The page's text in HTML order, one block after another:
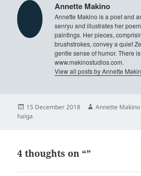
Annette Makino
Annette Makino is a poet and
senryu and illustrates her
paintings. Her pieces,
brushstrokes, convey a quiet
gentle sense of humor. There
www.makinostudios.com.
View all posts by Annette
Posted
on
15 December 2018 Author
Annette Makino
haiga
4 thoughts on “”